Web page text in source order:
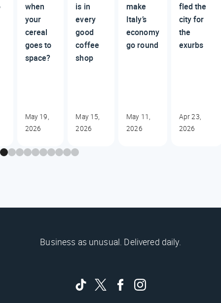
when
your
cereal
goes to
space?
May 19,
2026
is in
every
good
coffee
shop
May 15,
2026
make
Italy’s
economy
go round
May 11,
2026
fled the
city for
the
exurbs
Apr 23,
2026
Business as unusual. Delivered daily.